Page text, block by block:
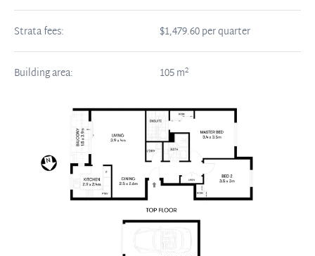
Strata fees: $1,479.60 per quarter
Building area: 105m2